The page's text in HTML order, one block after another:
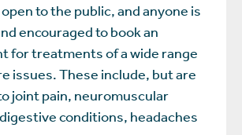
to the public, and anyone is
encouraged to book an
for treatments of a wide range
issues. These include, but are
joint pain, neuromuscular
conditions, headaches